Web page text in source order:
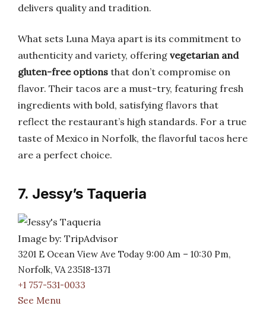
delivers quality and tradition.
What sets Luna Maya apart is its commitment to
authenticity and variety, offering vegetarian and
gluten-free options that don’t compromise on
flavor. Their tacos are a must-try, featuring fresh
ingredients with bold, satisfying flavors that
reflect the restaurant’s high standards. For a true
taste of Mexico in Norfolk, the flavorful tacos here
are a perfect choice.
7. Jessy’s Taqueria
Image by: TripAdvisor
3201 E Ocean View Ave Today 9:00 Am – 10:30 Pm,
Norfolk, VA 23518-1371
+1 757-531-0033
See Menu